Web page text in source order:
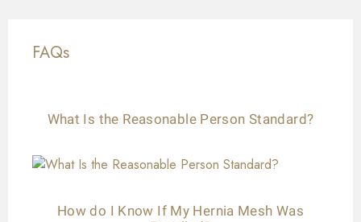
FAQs
What Is the Reasonable Person Standard?
How do I Know If My Hernia Mesh Was